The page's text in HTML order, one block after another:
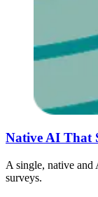
Native AI That
A single, native and
surveys.